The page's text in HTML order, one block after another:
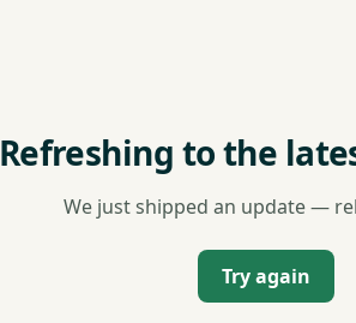
Refreshing to the
We just shipped an update —
Try again